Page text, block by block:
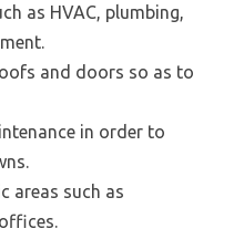
as HVAC, plumbing,
and doors so as to
in order to
areas such as